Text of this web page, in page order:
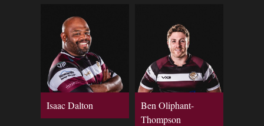
Isaac Dalton
Ben Oliphant-
Thompson